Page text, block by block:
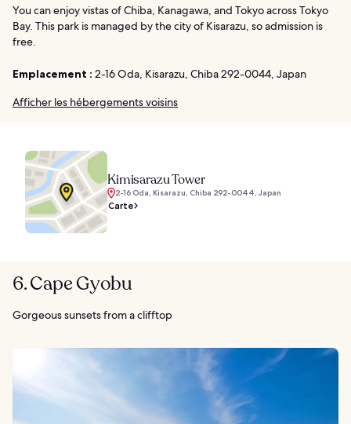
You can enjoy vistas of Chiba, Kanagawa, and Tokyo across Tokyo
Bay. This park is managed by the city of Kisarazu, so admission is
free.
Emplacement : 2-16 Oda, Kisarazu, Chiba 292-0044, Japan
Afficher les hébergements voisins
Kimisarazu Tower
2-16 Oda, Kisarazu, Chiba 292-0044, Japan
Carte
6. Cape Gyobu
Gorgeous sunsets from a clifftop